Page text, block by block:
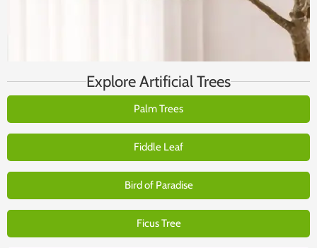
Explore Artificial Trees
Palm Trees
Fiddle Leaf
Bird of Paradise
Ficus Tree